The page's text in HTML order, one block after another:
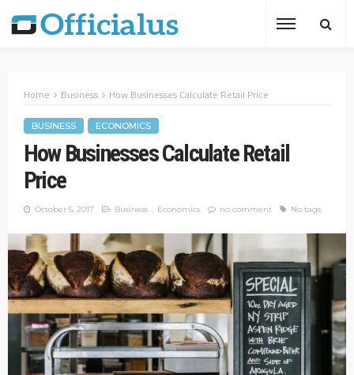
Home Business How Businesses Calculate Retail Price
BUSINESS ECONOMICS
How Businesses Calculate Retail
Price
October 5, 2017 Business Economics no comment No tags